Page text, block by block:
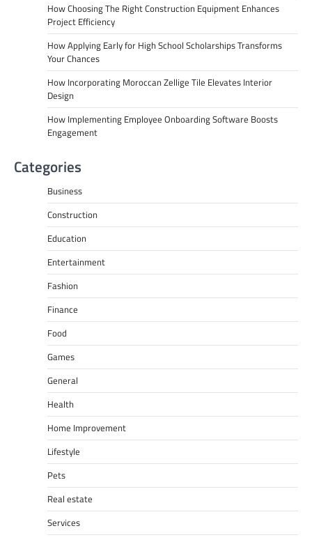
How Choosing The Right Construction Equipment Enhances
Project Efficiency
How Applying Early for High School Scholarships Transforms
Your Chances
How Incorporating Moroccan Zellige Tile Elevates Interior
Design
How Implementing Employee Onboarding Software Boosts
Engagement
Categories
Business
Construction
Education
Entertainment
Fashion
Finance
Food
Games
General
Health
Home Improvement
Lifestyle
Pets
Real estate
Services